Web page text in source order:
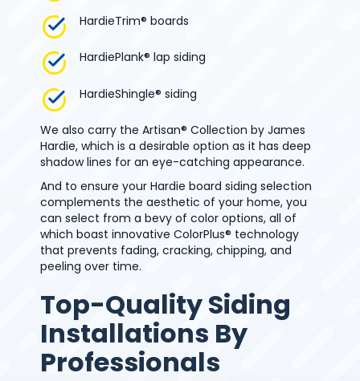
HardieTrim® boards
HardiePlank® lap siding
HardieShingle® siding
We also carry the Artisan® Collection by James
Hardie, which is a desirable option as it has deep
shadow lines for an eye-catching appearance.
And to ensure your Hardie board siding selection
complements the aesthetic of your home, you
can select from a bevy of color options, all of
which boast innovative ColorPlus® technology
that prevents fading, cracking, chipping, and
peeling over time.
Top-Quality Siding
Installations By
Professionals